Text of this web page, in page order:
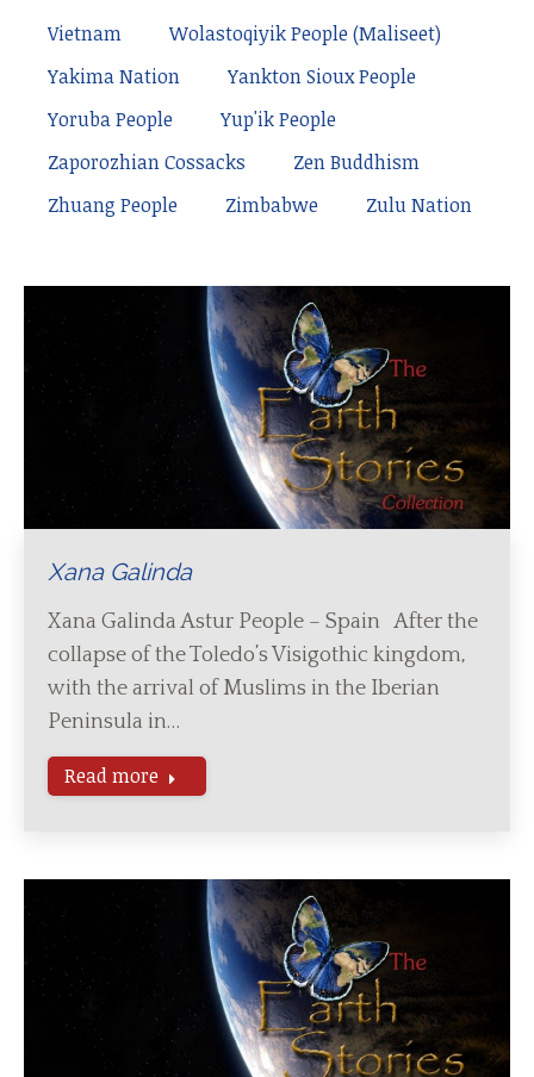
Vietnam
Wolastoqiyik People (Maliseet)
Yakima Nation
Yankton Sioux People
Yoruba People
Yup'ik People
Zaporozhian Cossacks
Zen Buddhism
Zhuang People
Zimbabwe Zulu Nation
Xana Galinda
Xana Galinda Astur People – Spain After the
collapse of the Toledo’s Visigothic kingdom,
with the arrival of Muslims in the Iberian
Peninsula in…
Read more